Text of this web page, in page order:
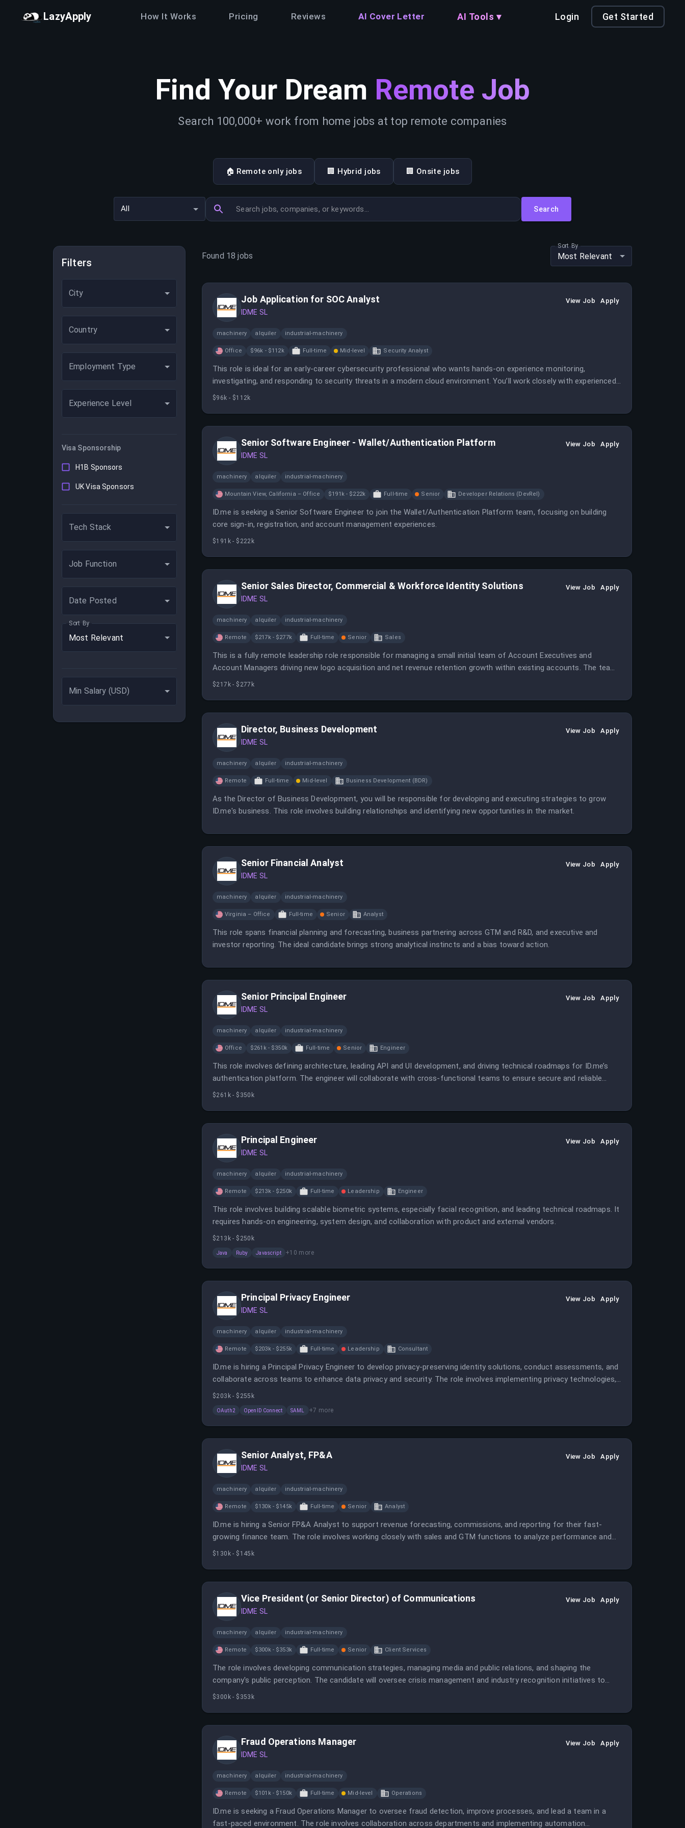
LazyApply How It Works Pricing Reviews AI Cover Letter AI Tools ▾ Login Get Started
Find Your Dream Remote Job
Search 100,000+ work from home jobs at top remote companies
🏠 Remote only jobs 🏢 Hybrid jobs 🏢 Onsite jobs
All Search
Filters
City
Country
Employment Type
Experience Level
Visa Sponsorship
H1B Sponsors
UK Visa Sponsors
Tech Stack
Job Function
Date Posted
Sort By
Most Relevant
Min Salary (USD)
Found 18 jobs
Sort By
Most Relevant
Job Application for SOC Analyst
IDME SL
View Job Apply
machinery alquiler industrial-machinery
Office $96k - $112k Full-time Mid-level Security Analyst
This role is ideal for an early-career cybersecurity professional who wants hands-on experience monitoring,
investigating, and responding to security threats in a modern cloud environment. You’ll work closely with experienced
analysts who will support your growth while you help protect ID.me’s digital identity platform.
$96k - $112k
Senior Software Engineer - Wallet/Authentication Platform
IDME SL
View Job Apply
machinery alquiler industrial-machinery
Mountain View, California – Office $191k - $222k Full-time Senior Developer Relations (DevRel)
ID.me is seeking a Senior Software Engineer to join the Wallet/Authentication Platform team, focusing on building
core sign-in, registration, and account management experiences.
$191k - $222k
Senior Sales Director, Commercial & Workforce Identity Solutions
IDME SL
View Job Apply
machinery alquiler industrial-machinery
Remote $217k - $277k Full-time Senior Sales
This is a fully remote leadership role responsible for managing a small initial team of Account Executives and
Account Managers driving new logo acquisition and net revenue retention growth within existing accounts. The team
is expected to scale quickly, making a growth mindset and proven experience building in high-growth environments
$217k - $277k
Director, Business Development
IDME SL
View Job Apply
machinery alquiler industrial-machinery
Remote Full-time Mid-level Business Development (BDR)
As the Director of Business Development, you will be responsible for developing and executing strategies to grow
ID.me's business. This role involves building relationships and identifying new opportunities in the market.
Senior Financial Analyst
IDME SL
View Job Apply
machinery alquiler industrial-machinery
Virginia – Office Full-time Senior Analyst
This role spans financial planning and forecasting, business partnering across GTM and R&D, and executive and
investor reporting. The ideal candidate brings strong analytical instincts and a bias toward action.
Senior Principal Engineer
IDME SL
View Job Apply
machinery alquiler industrial-machinery
Office $261k - $350k Full-time Senior Engineer
This role involves defining architecture, leading API and UI development, and driving technical roadmaps for ID.me’s
authentication platform. The engineer will collaborate with cross-functional teams to ensure secure and reliable
identity verification services.
$261k - $350k
Principal Engineer
IDME SL
View Job Apply
machinery alquiler industrial-machinery
Remote $213k - $250k Full-time Leadership Engineer
This role involves building scalable biometric systems, especially facial recognition, and leading technical roadmaps. It
requires hands-on engineering, system design, and collaboration with product and external vendors.
$213k - $250k
Java Ruby Javascript +10 more
Principal Privacy Engineer
IDME SL
View Job Apply
machinery alquiler industrial-machinery
Remote $203k - $255k Full-time Leadership Consultant
ID.me is hiring a Principal Privacy Engineer to develop privacy-preserving identity solutions, conduct assessments, and
collaborate across teams to enhance data privacy and security. The role involves implementing privacy technologies,
ensuring regulatory compliance, and supporting secure digital identity systems.
$203k - $255k
OAuth2 OpenID Connect SAML +7 more
Senior Analyst, FP&A
IDME SL
View Job Apply
machinery alquiler industrial-machinery
Remote $130k - $145k Full-time Senior Analyst
ID.me is hiring a Senior FP&A Analyst to support revenue forecasting, commissions, and reporting for their fast-
growing finance team. The role involves working closely with sales and GTM functions to analyze performance and
enable financial planning.
$130k - $145k
Vice President (or Senior Director) of Communications
IDME SL
View Job Apply
machinery alquiler industrial-machinery
Remote $300k - $353k Full-time Senior Client Services
The role involves developing communication strategies, managing media and public relations, and shaping the
company's public perception. The candidate will oversee crisis management and industry recognition initiatives to
elevate ID.me’s market position.
$300k - $353k
Fraud Operations Manager
IDME SL
View Job Apply
machinery alquiler industrial-machinery
Remote $101k - $150k Full-time Mid-level Operations
ID.me is seeking a Fraud Operations Manager to oversee fraud detection, improve processes, and lead a team in a
fast-paced environment. The role involves collaboration across departments and implementing automation